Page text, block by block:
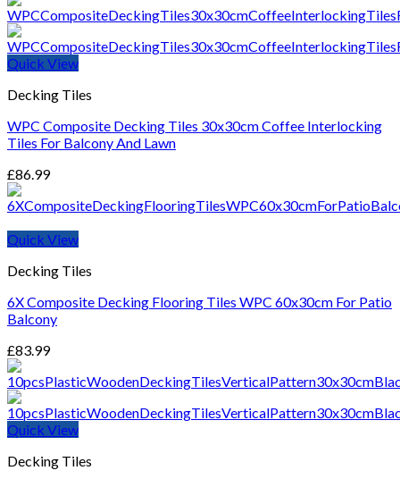
Quick View
Decking Tiles
WPC Composite Decking Tiles 30x30cm Coffee Interlocking
Tiles For Balcony And Lawn
£86.99
Quick View
Decking Tiles
6X Composite Decking Flooring Tiles WPC 60x30cm For Patio
Balcony
£83.99
Quick View
Decking Tiles